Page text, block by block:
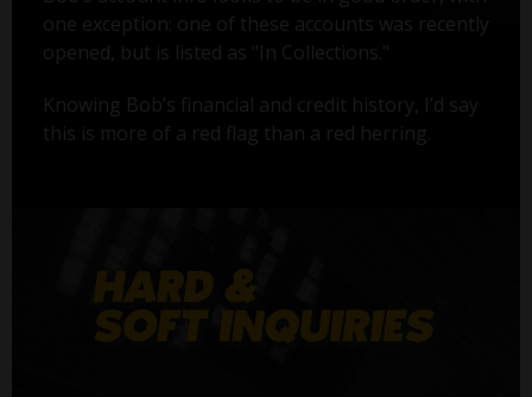
one exception: one of these accounts was recently
opened, but is listed as "In Collections."
Knowing Bob’s financial and credit history, I’d say
this is more of a red flag than a red herring.